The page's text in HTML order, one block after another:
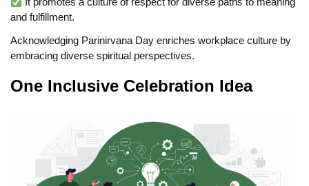
and fulfillment.
Acknowledging Parinirvana Day enriches workplace culture by
embracing diverse spiritual perspectives.
One Inclusive Celebration Idea